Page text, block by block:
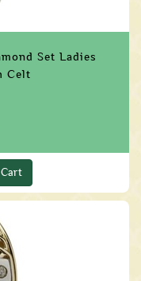
Set Ladies
Celt